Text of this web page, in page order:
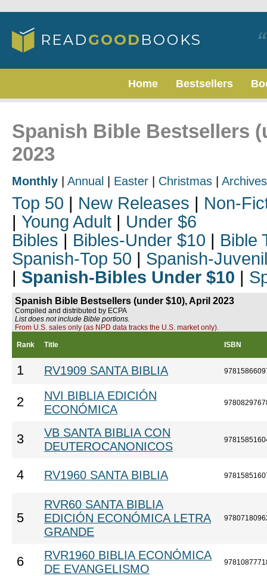
Home Bestsellers
Spanish Bible Bestsellers
2023
Monthly Annual Easter Christmas Archives
Top 50 | New Releases | Non-
| Young Adult | Under $6
Bibles | Bibles-Under $10 | Bible
Spanish-Top 50 | Spanish-
| Spanish-Bibles Under $10 |
Spanish Bible Bestsellers (under $10), April 2023
Compiled and distributed by ECPA
List does not include Bible portions.
From U.S. sales only (as NPD data tracks the U.S. market only).
Rank Title ISBN
1 RV1909 SANTA BIBLIA
2
NVI BIBLIA EDICIÓN
ECONÓMICA
3
VB SANTA BIBLIA CON
DEUTEROCANONICOS
4 RV1960 SANTA BIBLIA
5
RVR60 SANTA BIBLIA
EDICIÓN ECONÓMICA LETRA
GRANDE
6
RVR1960 BIBLIA ECONÓMICA
DE EVANGELISMO